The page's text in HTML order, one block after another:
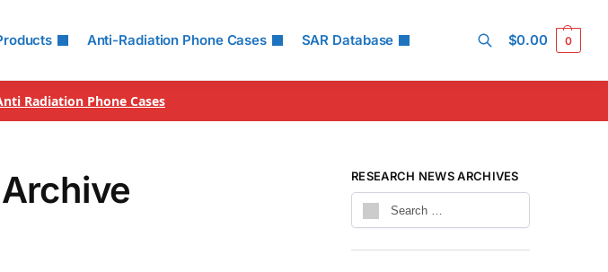
Anti-Radiation Phone Cases SAR Database $0.00 0
Radiation Phone Cases
RESEARCH NEWS ARCHIVES